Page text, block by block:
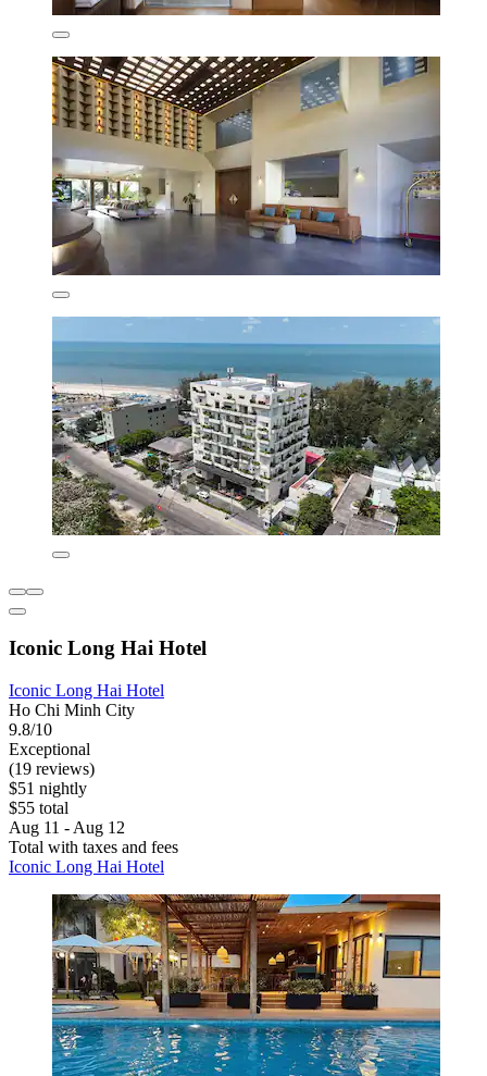
Iconic Long Hai Hotel
Iconic Long Hai Hotel
Ho Chi Minh City
9.8/10
Exceptional
(19 reviews)
$51 nightly
$55 total
Aug 11 - Aug 12
Total with taxes and fees
Iconic Long Hai Hotel